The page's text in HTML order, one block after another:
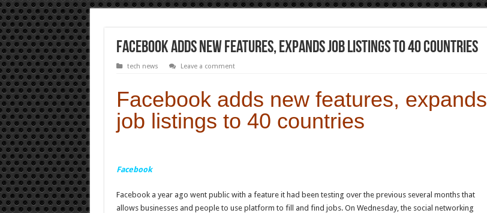
Facebook adds new features, expands job listings to 40 countries
tech news Leave a comment
Facebook adds new features, expands
job listings to 40 countries
Facebook
Facebook a year ago went public with a feature it had been testing over the previous several months that
allows businesses and people to use platform to fill and find jobs. On Wednesday, the social networking